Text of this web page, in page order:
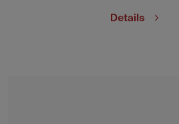
Details